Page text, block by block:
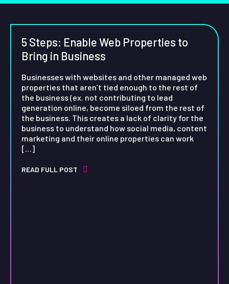
5 Steps: Enable Web Properties to
Bring in Business
Businesses with websites and other managed web
properties that aren’t tied enough to the rest of
the business (ex. not contributing to lead
generation online, become siloed from the rest of
the business. This creates a lack of clarity for the
business to understand how social media, content
marketing and their online properties can work
[…]
READ FULL POST